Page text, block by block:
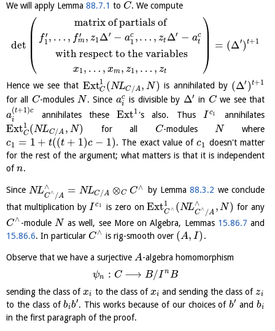
We will apply Lemma 88.7.1 to C. We compute
det
⎛
⎝
⎜⎜
⎜
matrix of partials of
f′
1 , … , f′
m, z1Δ′ − ac
1 ,… , zt Δ′ − ac
t
with respect to the variables
x1, … , xm , z1, … , zt
⎞
⎠
⎟⎟ = (Δ′)t+1
Hence we see that Ext1
C (NLC/A, N) is annihilated by (Δ′ )t+1
for all C-modules N. Since ac
i
is divisible by Δ′ in Cwe see that
a
(t+1)c
i
annihilates theseExt1 's also. ThusI c1 annihilates
Ext1
C(NLC/A , N) for all C-modules N
where
c1 = 1 + t((t + 1)c − 1). The exact value ofc1 doesn't matter
for the rest of the argument; what matters is that it is independent
ofn.
Since NL∧
C∧ /A = NLC/A ⊗C C ∧ by Lemma88.3.2 we conclude
that multiplication by I c1 is zero on Ext1
C ∧ (NL∧
C∧ /A , N) for any
C∧ -module N as well, see More on Algebra, Lemmas 15.86.7 and
15.86.6. In particular C∧ is rig-smooth over (A, I) .
Observe that we have a surjective A-algebra homomorphism
ψn : C ⟶ B/I nB
sending the class ofxi to the class ofxi and sending the class of zi
to the class ofbib′. This works because of our choices ofb′ andbi
in the first paragraph of the proof.